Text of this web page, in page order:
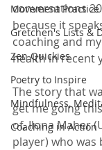
Movement Practice
Gretchen's Lists &
Zen Quickies
Poetry to Inspire
Mindfulness,
Coaching in Action
conversations
because it
coaching and
health in recent
The story that
get me going
of,Ilona Maher
player) who